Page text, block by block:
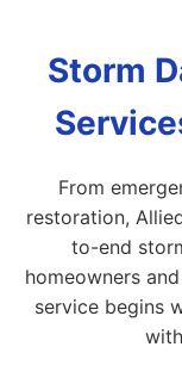
Storm
From
restoration,
to-end
homeowners
service begins